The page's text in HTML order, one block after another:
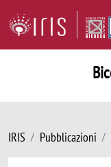
IRIS Pubblicazioni